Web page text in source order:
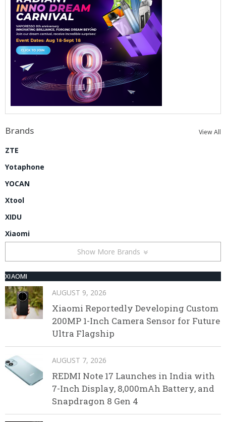
Brands View All
ZTE
Yotaphone
YOCAN
Xtool
XIDU
Xiaomi
Show More Brands
XIAOMI
AUGUST 9, 2026
Xiaomi Reportedly Developing Custom
200MP 1-Inch Camera Sensor for Future
Ultra Flagship
AUGUST 7, 2026
REDMI Note 17 Launches in India with
7-Inch Display, 8,000mAh Battery, and
Snapdragon 8 Gen 4